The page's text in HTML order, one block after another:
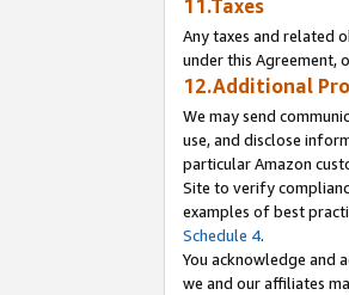
11.Taxes
Any taxes and related
under this Agreement,
12.Additional
We may send
use, and disclose
particular Amazon
Site to verify
examples of best
Schedule 4.
You acknowledge and
we and our affiliates